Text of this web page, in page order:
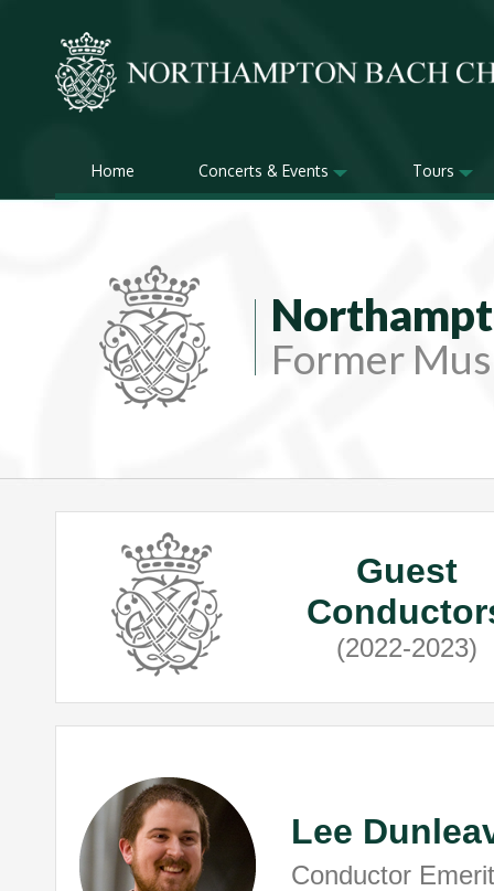
Home Concerts & Events Tours
Former
Guest
(2022-2023)
Lee
Conductor